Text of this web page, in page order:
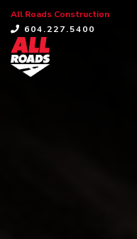
All Roads Construction
604.227.5400